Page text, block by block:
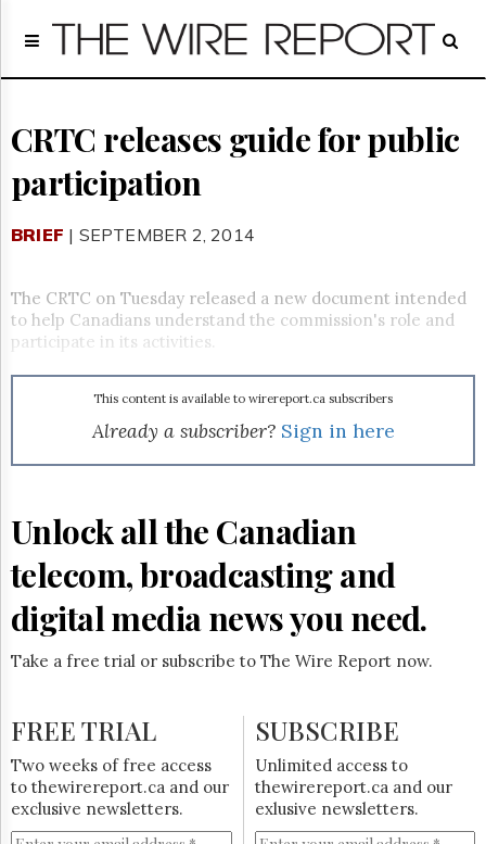
Home
Regulatory
Broadcast
Court
Archives
GET
FREE
UPDATES
Advertising
Permissions
The
Hill
Times
Now
Monitor
HTCareers
Subscribe
CRTC releases guide for public
participation
BRIEF | SEPTEMBER 2, 2014
The CRTC on Tuesday released a new document intended
to help Canadians understand the commission's role and
participate in its activities.
This content is available to wirereport.ca subscribers
Already a subscriber? Sign in here
Unlock all the Canadian
telecom, broadcasting and
digital media news you need.
Take a free trial or subscribe to The Wire Report now.
FREE TRIAL
Two weeks of free access
to thewirereport.ca and our
exclusive newsletters.
SUBSCRIBE
Unlimited access to
thewirereport.ca and our
exlusive newsletters.